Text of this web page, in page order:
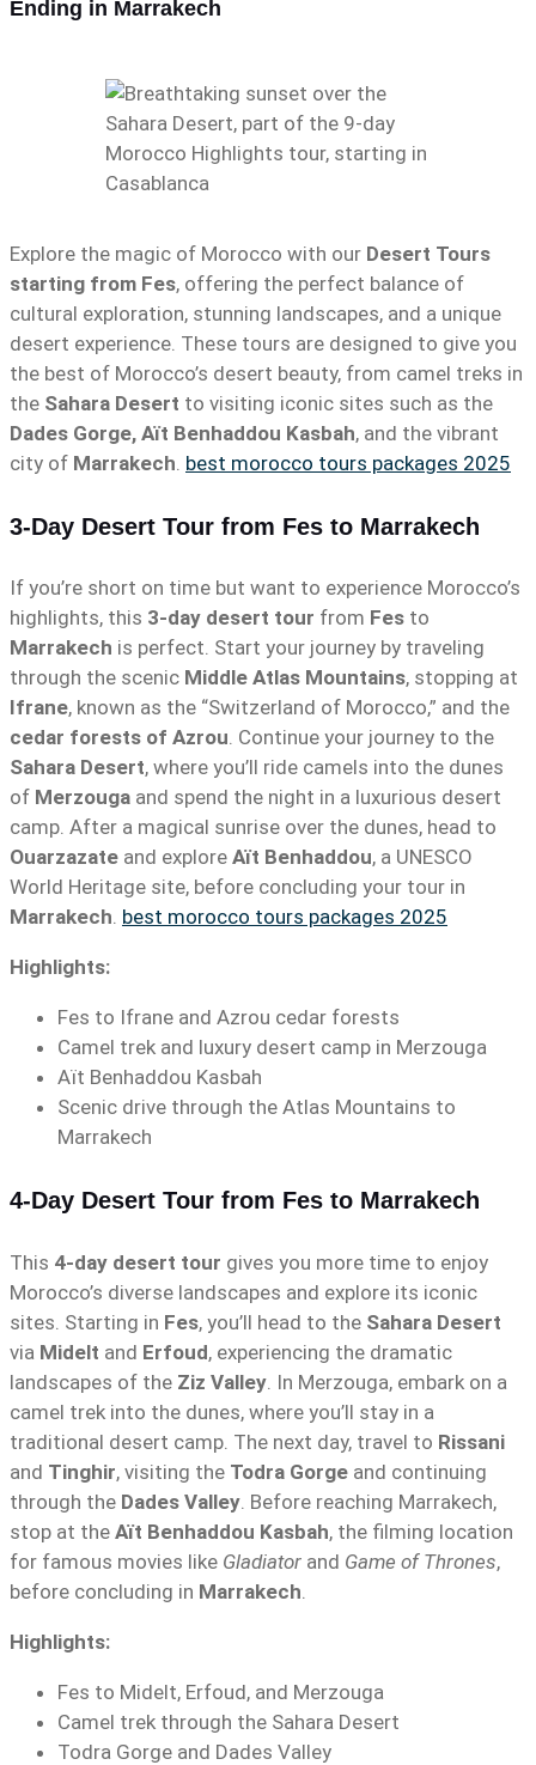
Ending in Marrakech
Explore the magic of Morocco with our Desert Tours
starting from Fes, offering the perfect balance of
cultural exploration, stunning landscapes, and a unique
desert experience. These tours are designed to give you
the best of Morocco’s desert beauty, from camel treks in
the Sahara Desert to visiting iconic sites such as the
Dades Gorge, Aït Benhaddou Kasbah, and the vibrant
city of Marrakech. best morocco tours packages 2025
3-Day Desert Tour from Fes to Marrakech
If you’re short on time but want to experience Morocco’s
highlights, this 3-day desert tour from Fes to
Marrakech is perfect. Start your journey by traveling
through the scenic Middle Atlas Mountains, stopping at
Ifrane, known as the “Switzerland of Morocco,” and the
cedar forests of Azrou. Continue your journey to the
Sahara Desert, where you’ll ride camels into the dunes
of Merzouga and spend the night in a luxurious desert
camp. After a magical sunrise over the dunes, head to
Ouarzazate and explore Aït Benhaddou, a UNESCO
World Heritage site, before concluding your tour in
Marrakech. best morocco tours packages 2025
Highlights:
Fes to Ifrane and Azrou cedar forests
Camel trek and luxury desert camp in Merzouga
Aït Benhaddou Kasbah
Scenic drive through the Atlas Mountains to
Marrakech
4-Day Desert Tour from Fes to Marrakech
This 4-day desert tour gives you more time to enjoy
Morocco’s diverse landscapes and explore its iconic
sites. Starting in Fes, you’ll head to the Sahara Desert
via Midelt and Erfoud, experiencing the dramatic
landscapes of the Ziz Valley . In Merzouga, embark on a
camel trek into the dunes, where you’ll stay in a
traditional desert camp. The next day, travel to Rissani
and Tinghir, visiting the Todra Gorge and continuing
through the Dades Valley . Before reaching Marrakech,
stop at the Aït Benhaddou Kasbah, the filming location
for famous movies like Gladiator and Game of Thrones,
before concluding in Marrakech
Highlights:
Fes to Midelt, Erfoud, and Merzouga
Camel trek through the Sahara Desert
Todra Gorge and Dades Valley